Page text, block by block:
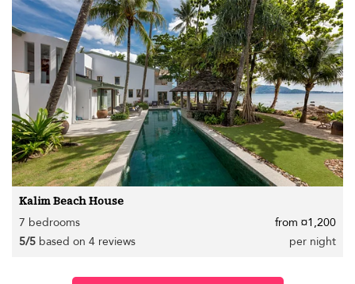
Kalim Beach House
7 bedrooms
from ¤1,200
5/5 based on 4 reviews per night